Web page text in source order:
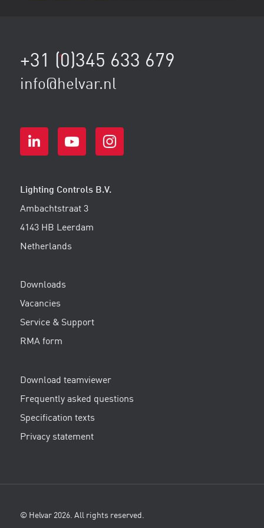
1 2 ... 8
+31 (0)345 633 679
info@helvar.nl
Lighting Controls B.V.
Ambachtstraat 3
4143 HB Leerdam
Netherlands
Downloads
Vacancies
Service & Support
RMA form
Download teamviewer
Frequently asked questions
Specification texts
Privacy statement
© Helvar 2026. All rights reserved.